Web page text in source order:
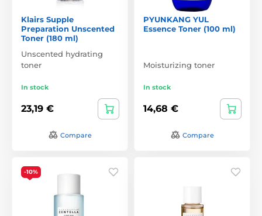
Klairs Supple
Preparation Unscented
Toner (180 ml)
Unscented hydrating
toner
In stock
23,19 €
Compare
PYUNKANG YUL
Essence Toner (100 ml)
Moisturizing toner
In stock
14,68 €
Compare
-10%